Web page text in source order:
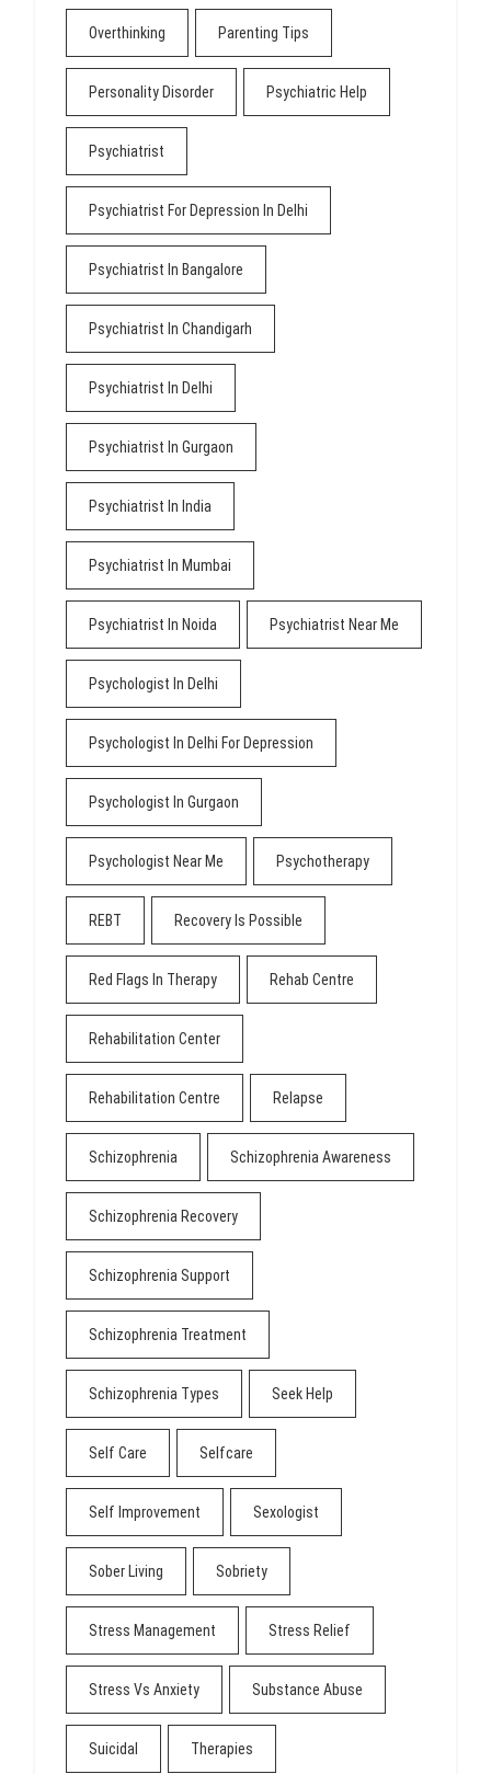
Overthinking Parenting Tips
Personality Disorder Psychiatric Help
Psychiatrist
Psychiatrist For Depression In Delhi
Psychiatrist In Bangalore
Psychiatrist In Chandigarh
Psychiatrist In Delhi
Psychiatrist In Gurgaon
Psychiatrist In India
Psychiatrist In Mumbai
Psychiatrist In Noida Psychiatrist Near Me
Psychologist In Delhi
Psychologist In Delhi For Depression
Psychologist In Gurgaon
Psychologist Near Me Psychotherapy
REBT Recovery Is Possible
Red Flags In Therapy Rehab Centre
Rehabilitation Center
Rehabilitation Centre Relapse
Schizophrenia Schizophrenia Awareness
Schizophrenia Recovery
Schizophrenia Support
Schizophrenia Treatment
Schizophrenia Types Seek Help
Self Care Selfcare
Self Improvement Sexologist
Sober Living Sobriety
Stress Management Stress Relief
Stress Vs Anxiety Substance Abuse
Suicidal Therapies